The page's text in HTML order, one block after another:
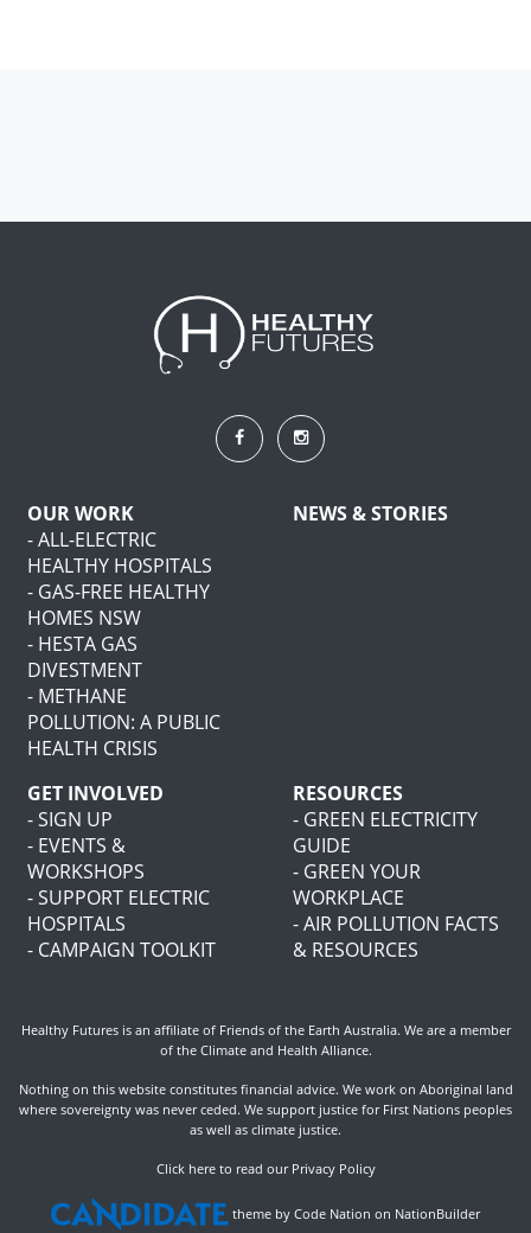
OUR WORK
- ALL-ELECTRIC
HEALTHY HOSPITALS
- GAS-FREE HEALTHY
HOMES NSW
- HESTA GAS
DIVESTMENT
- METHANE
POLLUTION: A PUBLIC
HEALTH CRISIS
NEWS & STORIES
GET INVOLVED
- SIGN UP
- EVENTS &
WORKSHOPS
- SUPPORT ELECTRIC
HOSPITALS
- CAMPAIGN TOOLKIT
RESOURCES
- GREEN ELECTRICITY
GUIDE
- GREEN YOUR
WORKPLACE
- AIR POLLUTION FACTS
& RESOURCES
Healthy Futures is an affiliate of Friends of the Earth Australia. We are a member
of the Climate and Health Alliance.
Nothing on this website constitutes financial advice. We work on Aboriginal land
where sovereignty was never ceded. We support justice for First Nations peoples
as well as climate justice.
Click here to read our Privacy Policy
theme by Code Nation on NationBuilder